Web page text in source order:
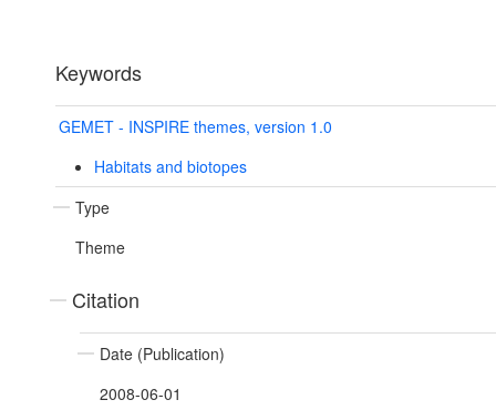
Keywords
GEMET - INSPIRE themes, version 1.0
Habitats and biotopes
Type
Theme
Citation
Date (Publication)
2008-06-01